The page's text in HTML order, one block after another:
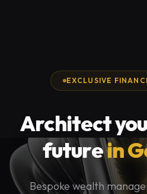
EXCLUSIVE
Architect
futurein
Bespoke wealth